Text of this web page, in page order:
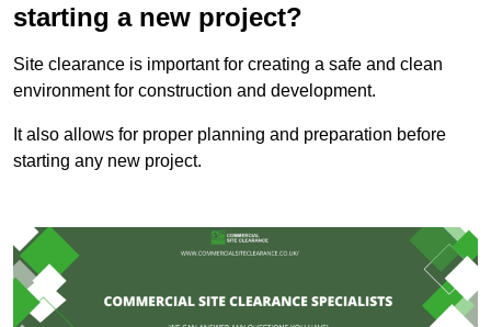
starting a new project?
Site clearance is important for creating a safe and clean
environment for construction and development.
It also allows for proper planning and preparation before
starting any new project.